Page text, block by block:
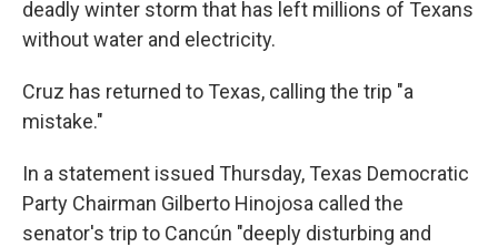
deadly winter storm that has left millions of Texans
without water and electricity.
Cruz has returned to Texas, calling the trip "a
mistake."
In a statement issued Thursday, Texas Democratic
Party Chairman Gilberto Hinojosa called the
senator's trip to Cancún "deeply disturbing and